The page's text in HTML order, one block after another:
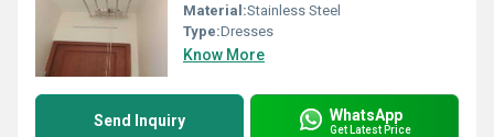
Material:Stainless Steel
Type:Dresses
Know More
Send Inquiry WhatsApp
Get Latest Price